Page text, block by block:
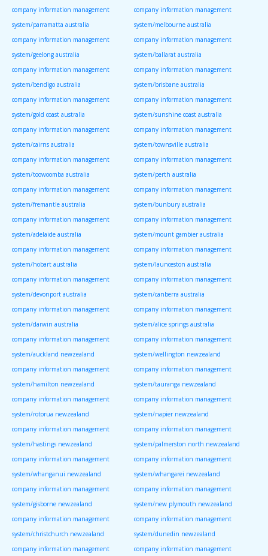
company information management
system/parramatta australia
company information management
system/melbourne australia
company information management
system/geelong australia
company information management
system/ballarat australia
company information management
system/bendigo australia
company information management
system/brisbane australia
company information management
system/gold coast australia
company information management
system/sunshine coast australia
company information management
system/cairns australia
company information management
system/townsville australia
company information management
system/toowoomba australia
company information management
system/perth australia
company information management
system/fremantle australia
company information management
system/bunbury australia
company information management
system/adelaide australia
company information management
system/mount gambier australia
company information management
system/hobart australia
company information management
system/launceston australia
company information management
system/devonport australia
company information management
system/canberra australia
company information management
system/darwin australia
company information management
system/alice springs australia
company information management
system/auckland newzealand
company information management
system/wellington newzealand
company information management
system/hamilton newzealand
company information management
system/tauranga newzealand
company information management
system/rotorua newzealand
company information management
system/napier newzealand
company information management
system/hastings newzealand
company information management
system/palmerston north newzealand
company information management
system/whanganui newzealand
company information management
system/whangarei newzealand
company information management
system/gisborne newzealand
company information management
system/new plymouth newzealand
company information management
system/christchurch newzealand
company information management
system/dunedin newzealand
company information management
company information management